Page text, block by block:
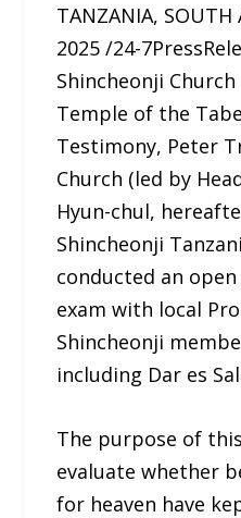
TANZANIA, SOUTH
2025 /24-
Shincheonji
Temple of the
Testimony, Peter
Church (led by
Hyun-chul,
Shincheonji
conducted an
exam with local
Shincheonji
including Dar es
The purpose of
evaluate whether
for heaven have